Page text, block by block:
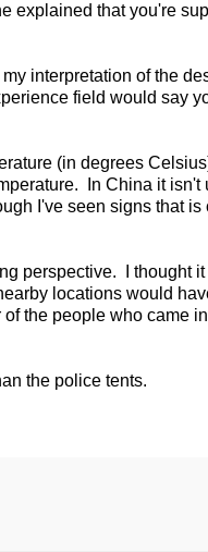
explained that you're
interpretation of the
field would say
(in degrees
In China it isn't
I've seen signs that
perspective. I thought
locations would
the people who came
the police tents.